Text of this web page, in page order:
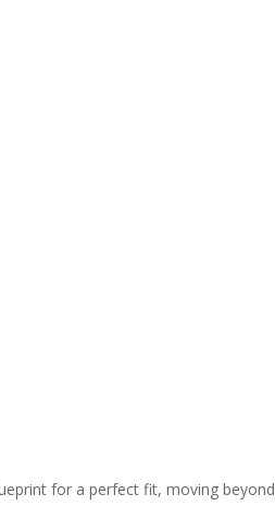
for a perfect fit, moving beyond